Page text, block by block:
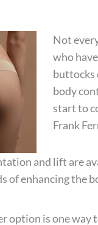
Not
who
buttocks
body
start to
Frank
and lift are
of enhancing the
option is one way